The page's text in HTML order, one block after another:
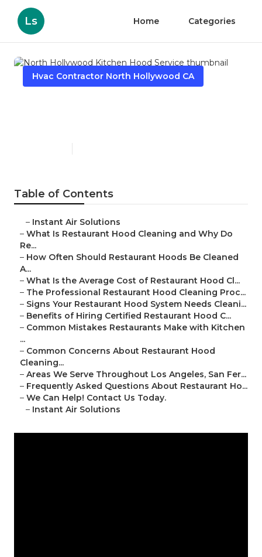
Ls Home Categories
Hvac Contractor North Hollywood CA
Table of Contents
– Instant Air Solutions
– What Is Restaurant Hood Cleaning and Why Do
Re...
– How Often Should Restaurant Hoods Be Cleaned
A...
– What Is the Average Cost of Restaurant Hood Cl...
– The Professional Restaurant Hood Cleaning Proc...
– Signs Your Restaurant Hood System Needs Cleani...
– Benefits of Hiring Certified Restaurant Hood C...
– Common Mistakes Restaurants Make with Kitchen
...
– Common Concerns About Restaurant Hood
Cleaning...
– Areas We Serve Throughout Los Angeles, San Fer...
– Frequently Asked Questions About Restaurant Ho...
– We Can Help! Contact Us Today.
– Instant Air Solutions